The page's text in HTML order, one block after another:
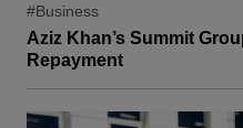
#Business
Aziz Khan’s Summit
Repayment